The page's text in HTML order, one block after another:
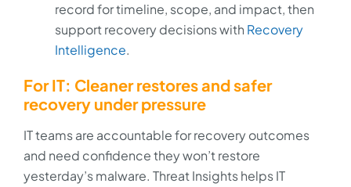
record for timeline, scope, and impact, then
support recovery decisions with Recovery
Intelligence.
For IT: Cleaner restores and safer
recovery under pressure
IT teams are accountable for recovery outcomes
and need confidence they won’t restore
yesterday’s malware. Threat Insights helps IT